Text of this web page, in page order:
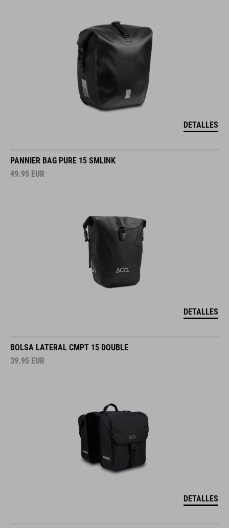
DETALLES
PANNIER BAG PURE 15 SMLINK
49.95 EUR
DETALLES
BOLSA LATERAL CMPT 15 DOUBLE
39.95 EUR
DETALLES